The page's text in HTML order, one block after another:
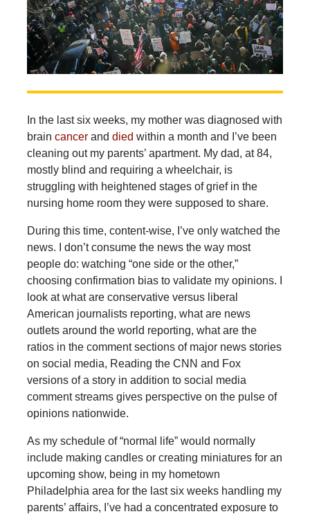
In the last six weeks, my mother was diagnosed with
brain cancerand died within a month and I’ve been
cleaning out my parents’ apartment. My dad, at 84,
mostly blind and requiring a wheelchair, is
struggling with heightened stages of grief in the
nursing home room they were supposed to share.
During this time, content-wise, I’ve only watched the
news. I don’t consume the news the way most
people do: watching “one side or the other,”
choosing confirmation bias to validate my opinions. I
look at what are conservative versus liberal
American journalists reporting, what are news
outlets around the world reporting, what are the
ratios in the comment sections of major news stories
on social media, Reading the CNN and Fox
versions of a story in addition to social media
comment streams gives perspective on the pulse of
opinions nationwide.
As my schedule of “normal life” would normally
include making candles or creating miniatures for an
upcoming show, being in my hometown
Philadelphia area for the last six weeks handling my
parents’ affairs, I’ve had a concentrated exposure to